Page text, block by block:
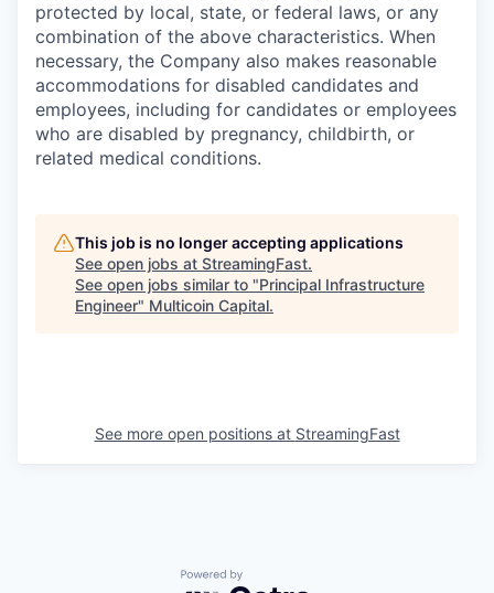
protected by local, state, or federal laws, or any
combination of the above characteristics. When
necessary, the Company also makes reasonable
accommodations for disabled candidates and
employees, including for candidates or employees
who are disabled by pregnancy, childbirth, or
related medical conditions.
This job is no longer accepting applications
See open jobs at StreamingFast.
See open jobs similar to "Principal Infrastructure
Engineer" Multicoin Capital.
See more open positions at StreamingFast
Powered by Getro.com